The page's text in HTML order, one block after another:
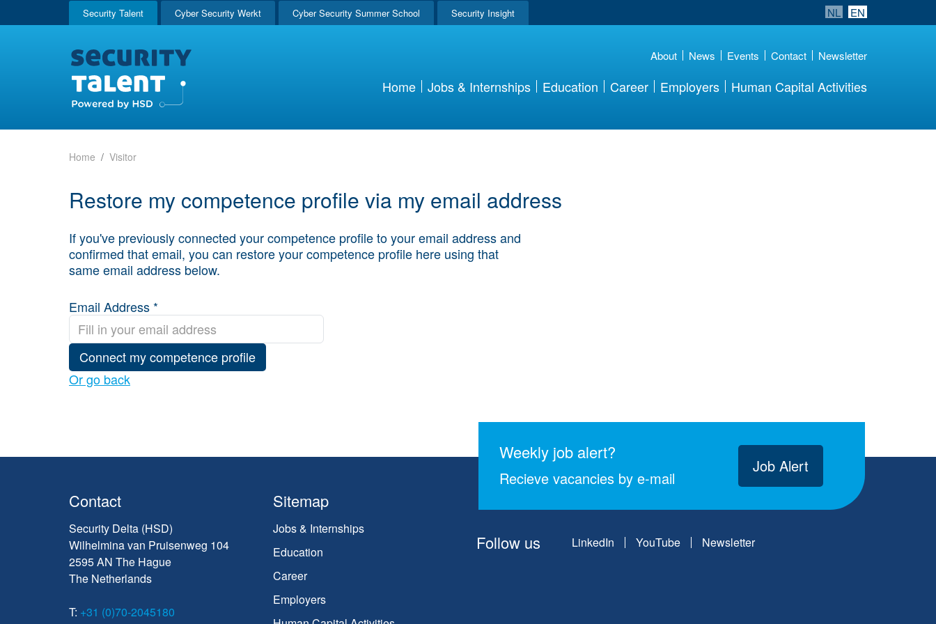
Security Talent Cyber Security Werkt Cyber Security Summer School Security Insight NL EN
About News Events Contact Newsletter
Home Jobs & Internships Education Career Employers Human Capital Activities
Home Visitor
Restore my competence profile via my email address
If you've previously connected your competence profile to your email address and
confirmed that email, you can restore your competence profile here using that
same email address below.
Email Address *
Connect my competence profile
Or go back
Weekly job alert?
Recieve vacancies by e-mail
Job Alert
Contact
Security Delta (HSD)
Wilhelmina van Pruisenweg 104
2595 AN The Hague
The Netherlands
T: +31 (0)70-2045180
Sitemap
Jobs & Internships
Education
Career
Employers
Follow us LinkedIn YouTube Newsletter